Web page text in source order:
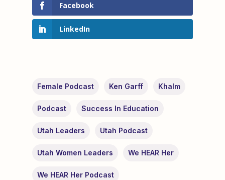
Facebook
LinkedIn
Female Podcast Ken Garff Khalm
Podcast Success In Education
Utah Leaders Utah Podcast
Utah Women Leaders We HEAR Her
We HEAR Her Podcast